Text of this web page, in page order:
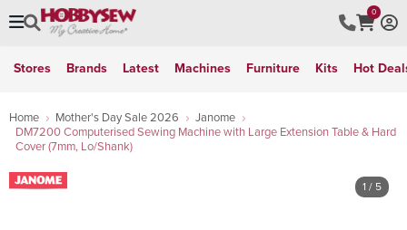
0
Stores Brands Latest Machines Furniture Kits Hot
Home Mother's Day Sale 2026
Janome
DM7200 Computerised Sewing Machine with Large Extension Table & Hard
Cover (7mm, Lo/Shank)
1 / 5